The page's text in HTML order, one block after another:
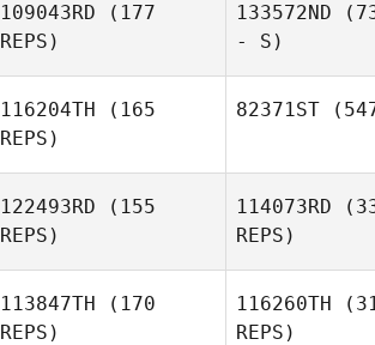
109043RD (177
REPS)
133572ND
- S)
116204TH (165
REPS)
82371ST
122493RD (155
REPS)
114073RD
REPS)
113847TH (170
REPS)
116260TH
REPS)